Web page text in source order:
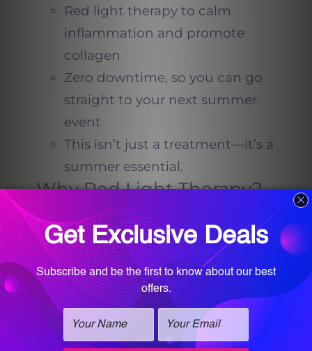
Red light therapy to calm
inflammation and promote
collagen
Zero downtime, so you can go
straight to your next summer
event
This isn’t just a treatment—it’s a
summer essential.
Why Red Light Therapy?
Red light therapy is an FDA-
approved technology used to
promote healing, reduce redness,
and stimulate collagen. When
added at the end of your
HydraFacial, it helps calm the skin,